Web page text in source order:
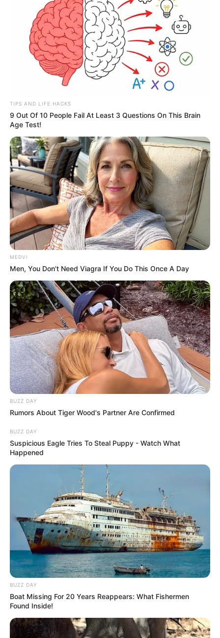
TIPS AND LIFE HACKS
9 Out Of 10 People Fail At Least 3 Questions On This Brain
Age Test!
MEDVI
Men, You Don't Need Viagra If You Do This Once A Day
BUZZ DAY
Rumors About Tiger Wood's Partner Are Confirmed
BUZZ DAY
Suspicious Eagle Tries To Steal Puppy - Watch What
Happened
BUZZ DAY
Boat Missing For 20 Years Reappears: What Fishermen
Found Inside!